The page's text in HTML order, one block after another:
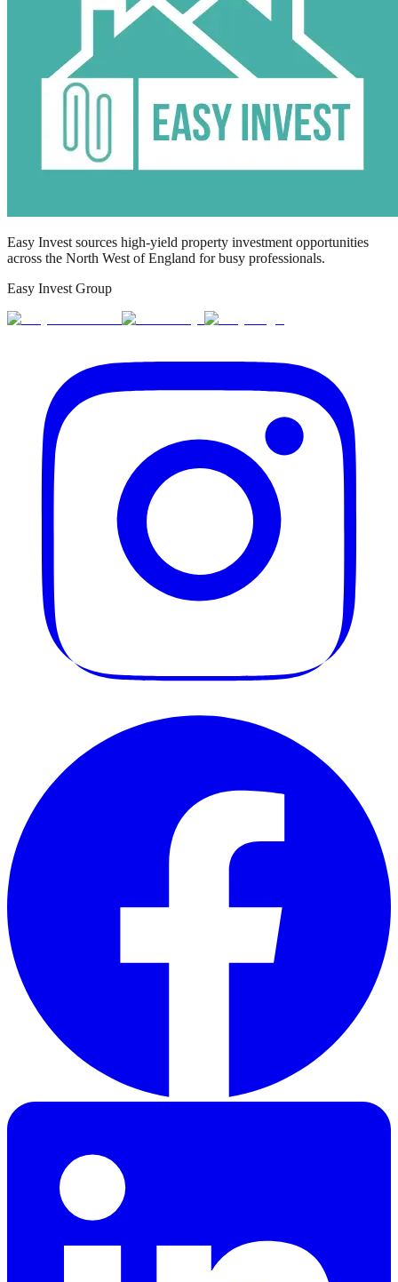
Easy Invest sources high-yield property investment opportunities
across the North West of England for busy professionals.
Easy Invest Group